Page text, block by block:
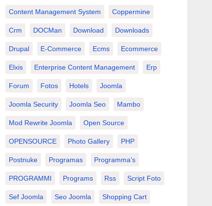
Content Management System Coppermine
Crm DOCMan Download Downloads
Drupal E-Commerce Ecms Ecommerce
Elxis Enterprise Content Management Erp
Forum Fotos Hotels Joomla
Joomla Security Joomla Seo Mambo
Mod Rewrite Joomla Open Source
OPENSOURCE Photo Gallery PHP
Postnuke Programas Programma's
PROGRAMMI Programs Rss Script Foto
Sef Joomla Seo Joomla Shopping Cart